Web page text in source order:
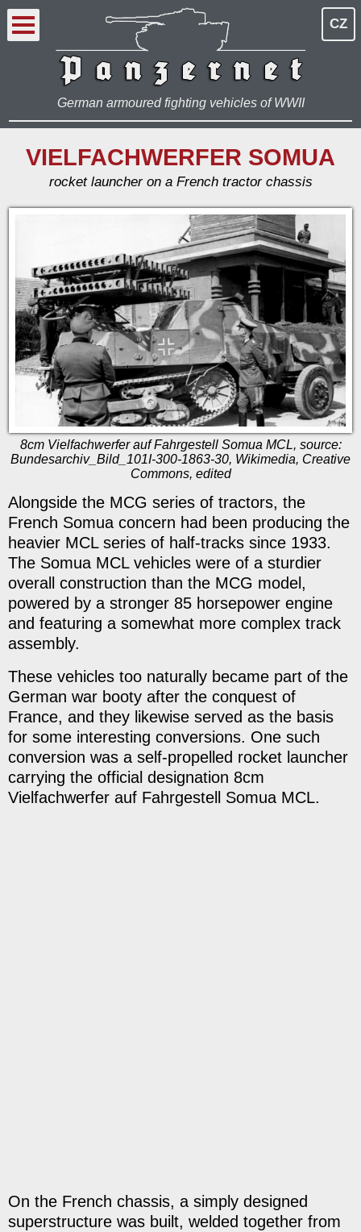
CZ
German armoured fighting vehicles of WWII
VIELFACHWERFER SOMUA
rocket launcher on a French tractor chassis
8cm Vielfachwerfer auf Fahrgestell Somua MCL, source:
Bundesarchiv_Bild_101I-300-1863-30, Wikimedia, Creative
Commons, edited
Alongside the MCG series of tractors, the
French Somua concern had been producing the
heavier MCL series of half-tracks since 1933.
The Somua MCL vehicles were of a sturdier
overall construction than the MCG model,
powered by a stronger 85 horsepower engine
and featuring a somewhat more complex track
assembly.
These vehicles too naturally became part of the
German war booty after the conquest of
France, and they likewise served as the basis
for some interesting conversions. One such
conversion was a self-propelled rocket launcher
carrying the official designation 8cm
Vielfachwerfer auf Fahrgestell Somua MCL.
On the French chassis, a simply designed
superstructure was built, welded together from